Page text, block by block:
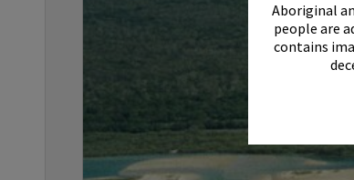
Aboriginal
people are
contains